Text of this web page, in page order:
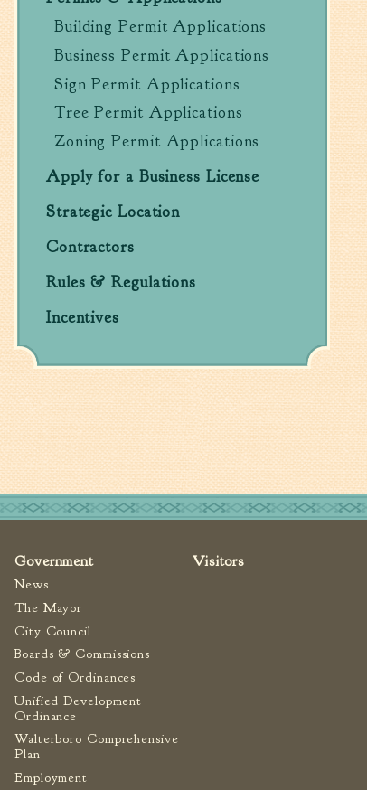
Building Permit Applications
Business Permit Applications
Sign Permit Applications
Tree Permit Applications
Zoning Permit Applications
Apply for a Business License
Strategic Location
Contractors
Rules & Regulations
Incentives
Government
News
The Mayor
City Council
Boards & Commissions
Code of Ordinances
Unified Development
Ordinance
Walterboro Comprehensive
Plan
Employment
Visitors